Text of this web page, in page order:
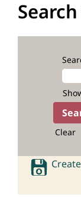
Clear